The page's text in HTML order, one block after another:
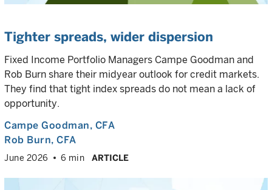
Tighter spreads, wider dispersion
Fixed Income Portfolio Managers Campe Goodman and
Rob Burn share their midyear outlook for credit markets.
They find that tight index spreads do not mean a lack of
opportunity.
Campe Goodman, CFA
Rob Burn, CFA
June 2026 6 min ARTICLE